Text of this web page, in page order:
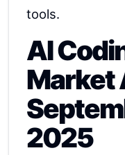
tools.
AI
Market
2025